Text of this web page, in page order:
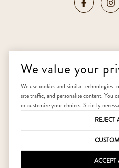
Copyright © 2026
|
We value your
We use cookies and similar technologies
site traffic, and personalize content. You
or customize your choices. Strictly
REJECT
ACCEPT